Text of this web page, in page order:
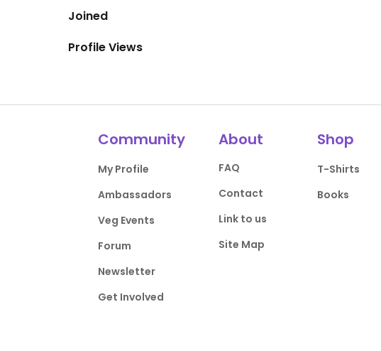
Joined
Profile Views
Community
My Profile
Ambassadors
Veg Events
Forum
Newsletter
Get Involved
About
FAQ
Contact
Link to us
Site Map
Shop
T-Shirts
Books